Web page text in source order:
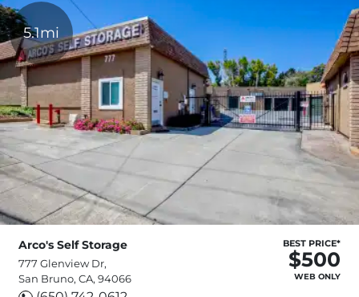
5.1mi
Arco's Self Storage
777 Glenview Dr,
San Bruno, CA, 94066
BEST PRICE*
$500
WEB ONLY